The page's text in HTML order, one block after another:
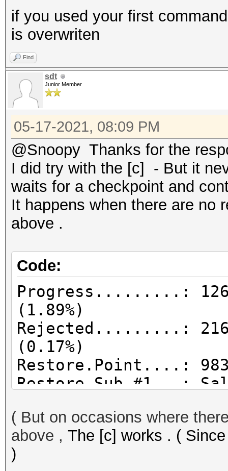
if you used your first
is overwriten
Find
sdt
Junior Member
05-17-2021, 08:09 PM
@Snoopy Thanks for the
I did try with the [c] - But it
waits for a checkpoint and
It happens when there are no
above .
Code:
Progress.........:
(1.89%)
Rejected.........:
(0.17%)
Restore.Point....:
Restore.Sub.#1...:
Candidates.#1....:
( But on occasions where
above , The [c] works . (
)